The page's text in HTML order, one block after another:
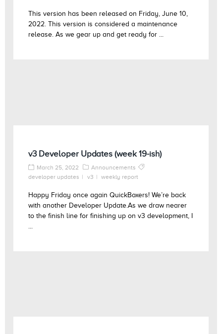
This version has been released on Friday, June 10,
2022. This version is considered a maintenance
release. As we gear up and get ready for ...
v3 Developer Updates (week 19-ish)
March 25, 2022
Announcements
developer updates
v3 weekly report
Happy Friday once again QuickBoxers! We’re back
with another Developer Update.As we draw nearer
to the finish line for finishing up on v3 development, I